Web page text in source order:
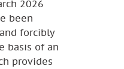
2026
been
forcibly
basis of an
provides